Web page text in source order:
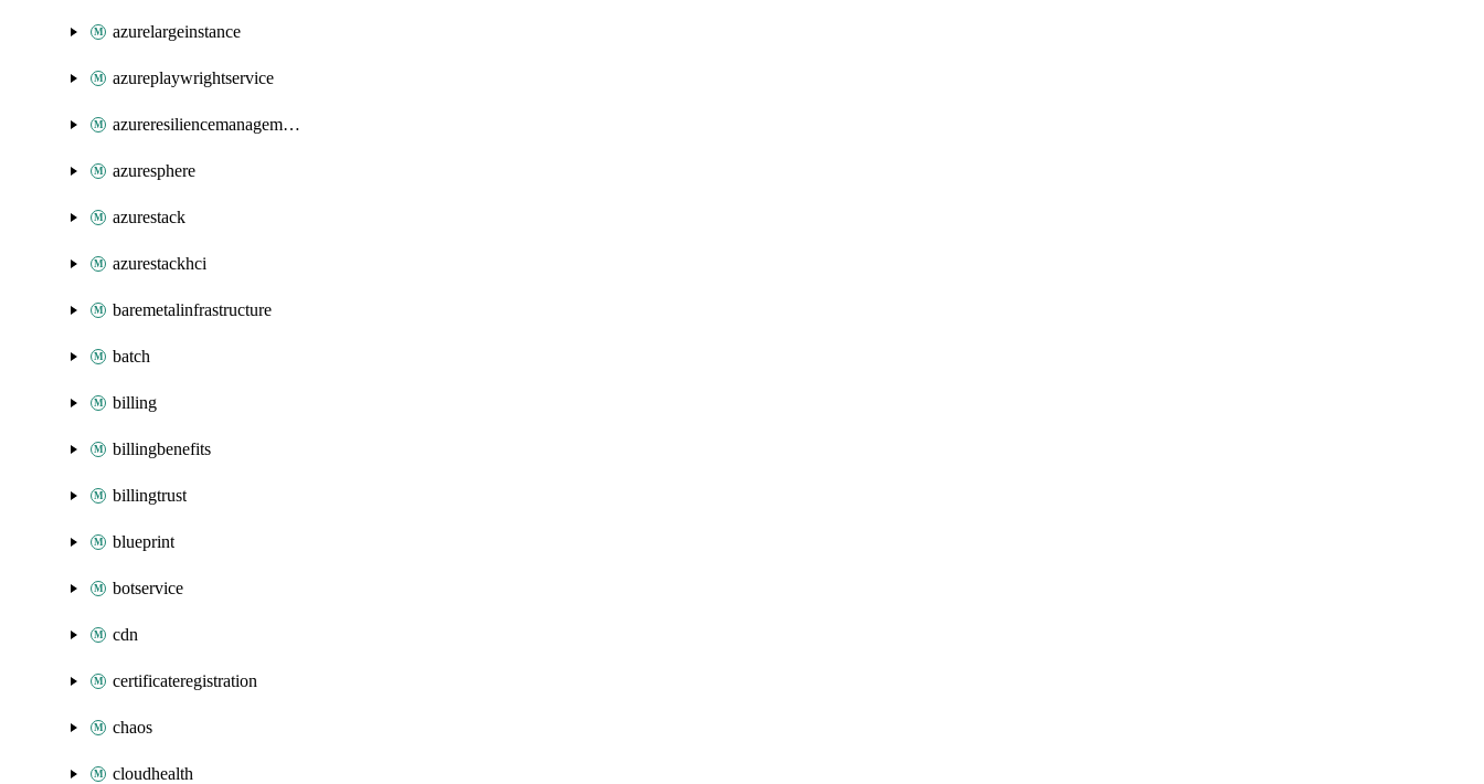
azurelargeinstance
azureplaywrightservice
azureresiliencemanagement
azuresphere
azurestack
azurestackhci
baremetalinfrastructure
batch
billing
billingbenefits
billingtrust
blueprint
botservice
cdn
certificateregistration
chaos
cloudhealth